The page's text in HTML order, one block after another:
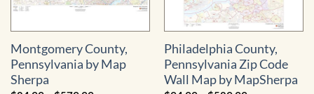
Montgomery County,
Pennsylvania by Map
Sherpa
Philadelphia County,
Pennsylvania Zip Code
Wall Map by MapSherpa